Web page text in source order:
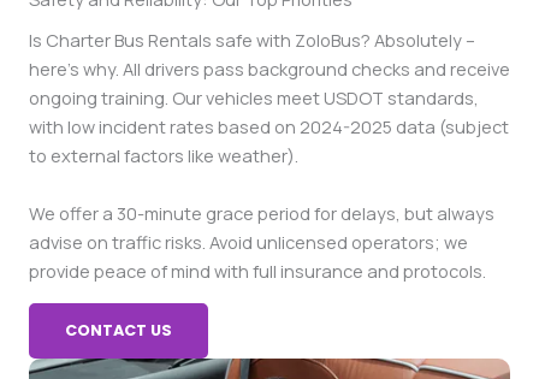
Is Charter Bus Rentals safe with ZoloBus? Absolutely –
here’s why. All drivers pass background checks and receive
ongoing training. Our vehicles meet USDOT standards,
with low incident rates based on 2024-2025 data (subject
to external factors like weather).
We offer a 30-minute grace period for delays, but always
advise on traffic risks. Avoid unlicensed operators; we
provide peace of mind with full insurance and protocols.
CONTACT US